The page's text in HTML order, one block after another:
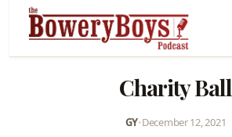
Charity Ball
GY•December 12, 2021